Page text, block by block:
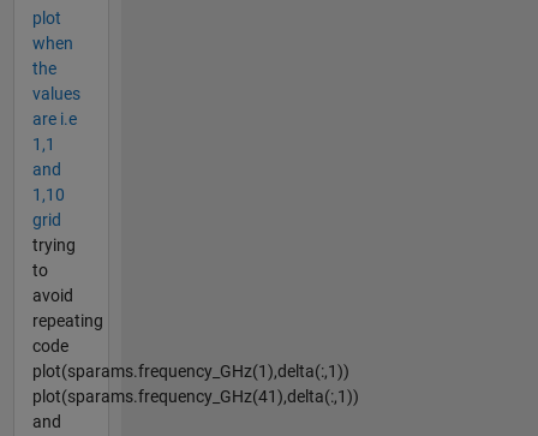
plot
when
the
values
are i.e
1,1
and
1,10
grid
trying
to
avoid
repeating
code
plot(sparams.frequency_GHz(1),delta(:,1))
plot(sparams.frequency_GHz(41),delta(:,1))
and